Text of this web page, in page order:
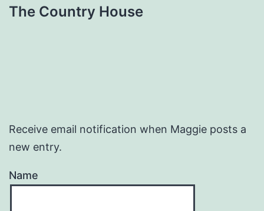
The Country House
Receive email notification when Maggie posts a
new entry.
Name